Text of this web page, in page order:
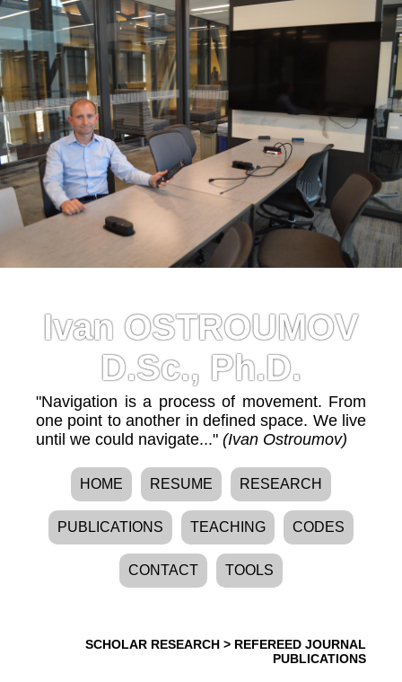
Ivan OSTROUMOV
D.Sc., Ph.D.
"Navigation is a process of movement. From
one point to another in defined space. We live
until we could navigate..." (Ivan Ostroumov)
HOME RESUME RESEARCH
PUBLICATIONS TEACHING CODES
CONTACT TOOLS
SCHOLAR RESEARCH > REFEREED JOURNAL
PUBLICATIONS